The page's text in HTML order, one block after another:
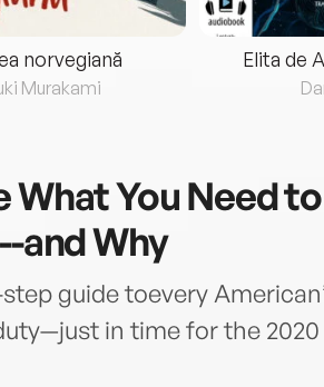
norvegiană
Murakami
Elita de
What You Need
and Why
guide toevery
in time for the